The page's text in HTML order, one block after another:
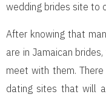
wedding brides site to
After knowing that
are in Jamaican
meet with them.
dating sites that will